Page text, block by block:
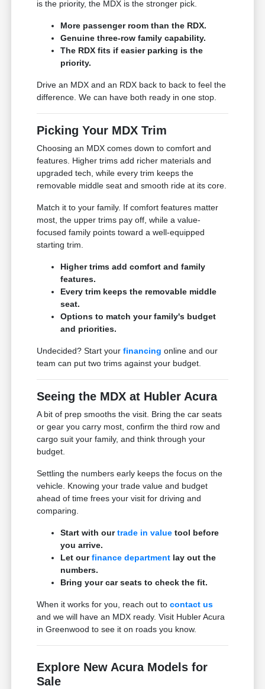
is the priority, the MDX is the stronger pick.
More passenger room than the RDX.
Genuine three-row family capability.
The RDX fits if easier parking is the
priority.
Drive an MDX and an RDX back to back to feel the
difference. We can have both ready in one stop.
Picking Your MDX Trim
Choosing an MDX comes down to comfort and
features. Higher trims add richer materials and
upgraded tech, while every trim keeps the
removable middle seat and smooth ride at its core.
Match it to your family. If comfort features matter
most, the upper trims pay off, while a value-
focused family points toward a well-equipped
starting trim.
Higher trims add comfort and family
features.
Every trim keeps the removable middle
seat.
Options to match your family's budget
and priorities.
Undecided? Start yourfinancing online and our
team can put two trims against your budget.
Seeing the MDX at Hubler Acura
A bit of prep smooths the visit. Bring the car seats
or gear you carry most, confirm the third row and
cargo suit your family, and think through your
budget.
Settling the numbers early keeps the focus on the
vehicle. Knowing your trade value and budget
ahead of time frees your visit for driving and
comparing.
Start with ourtrade in value tool before
you arrive.
Let ourfinance department lay out the
numbers.
Bring your car seats to check the fit.
When it works for you, reach out tocontact us
and we will have an MDX ready. Visit Hubler Acura
in Greenwood to see it on roads you know.
Explore New Acura Models for
Sale